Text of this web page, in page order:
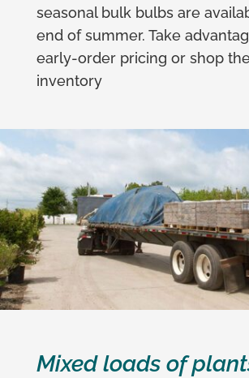
seasonal bulk bulbs are
end of summer. Take
early-order pricing or shop
inventory
Mixed loads of